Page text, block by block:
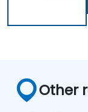
Other